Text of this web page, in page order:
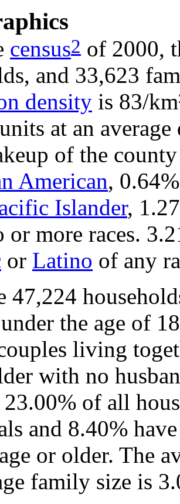
census2 of 2000,
and 33,623
density is 83/
at an
of the
American,
Islander,
more races.
or Latino of any
47,224
the age of
living
with no
of all
and 8.40%
or older. The
family size is